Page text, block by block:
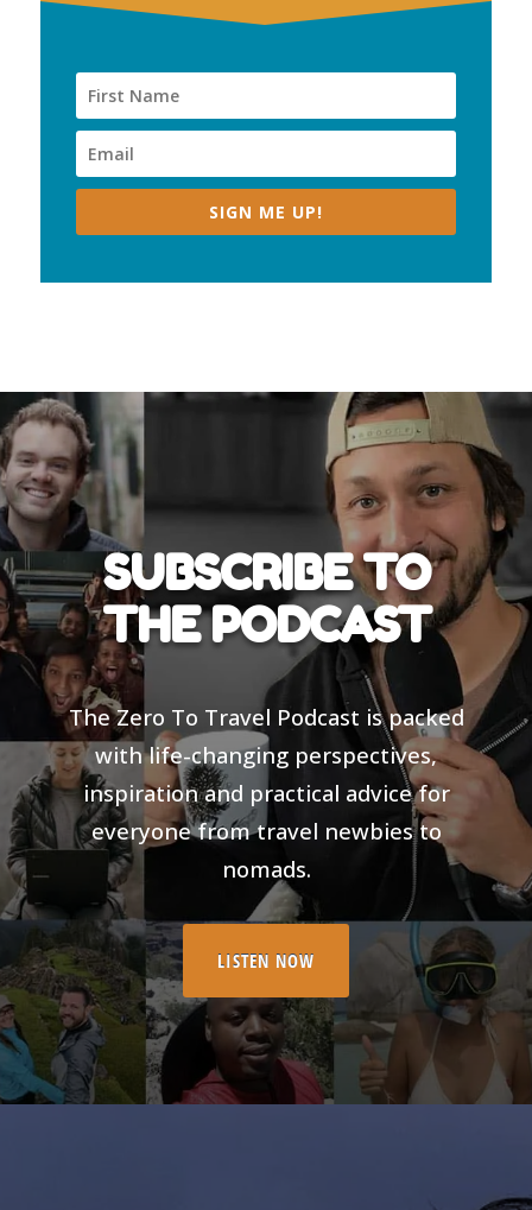
SIGN ME UP!
SUBSCRIBE TO
THE PODCAST
The Zero To Travel Podcast is packed
with life-changing perspectives,
inspiration and practical advice for
everyone from travel newbies to
nomads.
LISTEN NOW